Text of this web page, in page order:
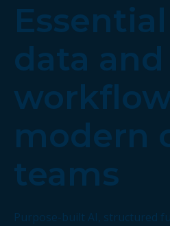
data and
modern
teams
Purpose-built AI, structured